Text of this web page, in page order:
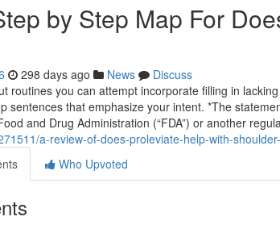
by Step Map For
298 days ago News
Discuss
routines you can attempt incorporate filling in
sentences that emphasize your intent. *The
and Drug Administration (“FDA”) or another
a-review-of-does-proleviate-help-with-
Who Upvoted